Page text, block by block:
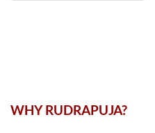
WHY RUDRAPUJA?